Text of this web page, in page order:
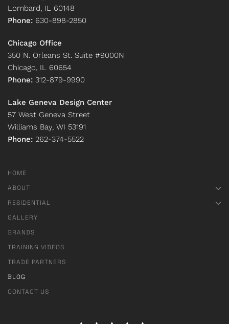
Lombard, IL 60148
Phone: 630-898-2850
Chicago Office
350 N. Orleans St. Suite #9000N
Chicago, IL 60654
Phone: 312-879-9990
Lake Geneva Design Center
57 West Geneva Street
Williams Bay, WI 53191
Phone: 262-374-5522
HOME
ABOUT
RESIDENTIAL
GALLERY
BRANDS
TRAINING VIDEOS
TRADE PARTNERS
BLOG
CONTACT US